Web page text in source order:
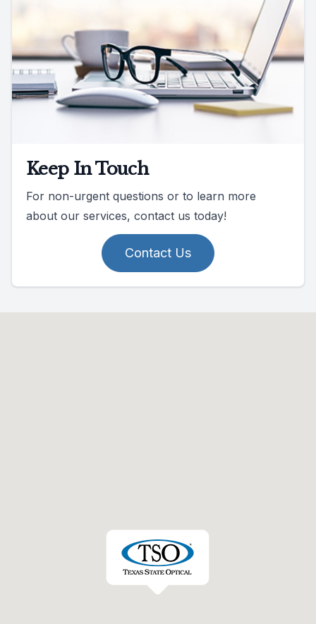
Keep In Touch
For non-urgent questions or to learn more
about our services, contact us today!
Contact Us